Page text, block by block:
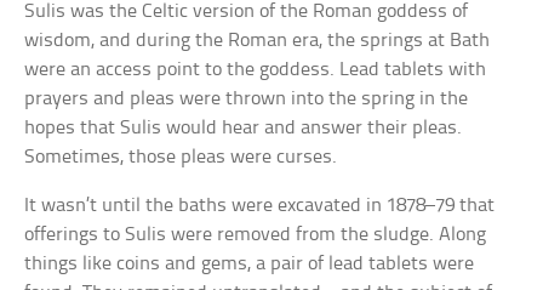
Sulis was the Celtic version of the Roman goddess of
wisdom, and during the Roman era, the springs at Bath
were an access point to the goddess. Lead tablets with
prayers and pleas were thrown into the spring in the
hopes that Sulis would hear and answer their pleas.
Sometimes, those pleas were curses.
It wasn’t until the baths were excavated in 1878–79 that
offerings to Sulis were removed from the sludge. Along
things like coins and gems, a pair of lead tablets were